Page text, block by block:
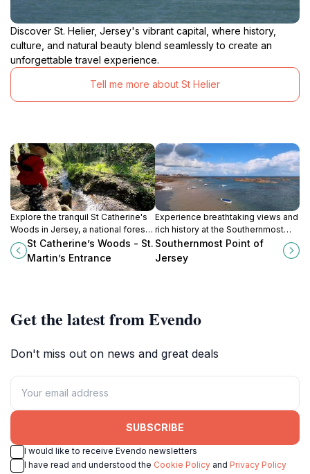
Discover St. Helier, Jersey's vibrant capital, where history,
culture, and natural beauty blend seamlessly to create an
unforgettable travel experience.
Tell me more about St Helier
Explore the tranquil St Catherine's
Woods in Jersey, a national forest
perfect for peaceful strolls,
picnics, and nature appreciation.
St Catherine’s Woods - St.
Martin’s Entrance
Experience breathtaking views and
rich history at the Southernmost
Point of Jersey, an ideal hiking
destination for nature lovers.
Southernmost Point of
Jersey
Get the latest from Evendo
Don't miss out on news and great deals
SUBSCRIBE
I would like to receive Evendo newsletters
I have read and understood the Cookie Policy and Privacy Policy